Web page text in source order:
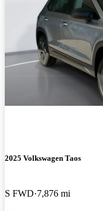
2025 Volkswagen Taos
S FWD 7,876 mi